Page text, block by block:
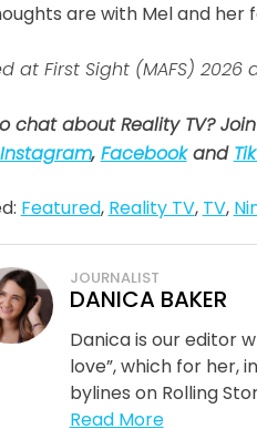
are with Mel and her
at First Sight (MAFS)
chat about Reality TV?
Instagram, Facebookand
Featured, Reality TV, TV,
JOURNALIST
DANICA BAKER
Danica is our editor
love”, which for her,
bylines on Rolling
Read More